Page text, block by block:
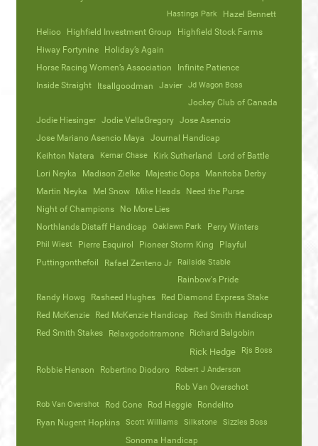
Hastings Park
Hazel Bennett
Helioo
Highfield Investment Group
Highfield Stock Farms
Hiway Fortynine
Holiday’s Again
Horse Racing Women’s Association
Infinite Patience
Inside Straight
Itsallgoodman Javier Jd Wagon Boss
Jockey Club of Canada
Jodie Hiesinger Jodie VellaGregory Jose Asencio
Jose Mariano Asencio Maya
Journal Handicap
Keihton Natera
Kemar Chase Kirk Sutherland
Lord of Battle
Lori Neyka
Madison Zielke Majestic Oops
Manitoba Derby
Martin Neyka
Mel Snow Mike Heads
Need the Purse
Night of Champions
No More Lies
Northlands Distaff Handicap
Oaklawn Park Perry Winters
Phil Wiest Pierre Esquirol Pioneer Storm King
Playful
Puttingonthefoil
Rafael Zenteno Jr Railside Stable
Rainbow's Pride
Randy Howg
Rasheed Hughes
Red Diamond Express Stake
Red McKenzie
Red McKenzie Handicap
Red Smith Handicap
Red Smith Stakes
Relaxgodoitramone Richard Balgobin
Rick Hedge Rjs Boss
Robbie Henson Robertino Diodoro Robert J Anderson
Rob Van Overschot
Rob Van Overshot Rod Cone Rod Heggie
Rondelito
Ryan Nugent Hopkins
Scott Williams Silkstone Sizzles Boss
Sonoma Handicap